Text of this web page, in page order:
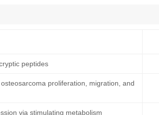
peptides
proliferation, migration, and
via stimulating metabolism